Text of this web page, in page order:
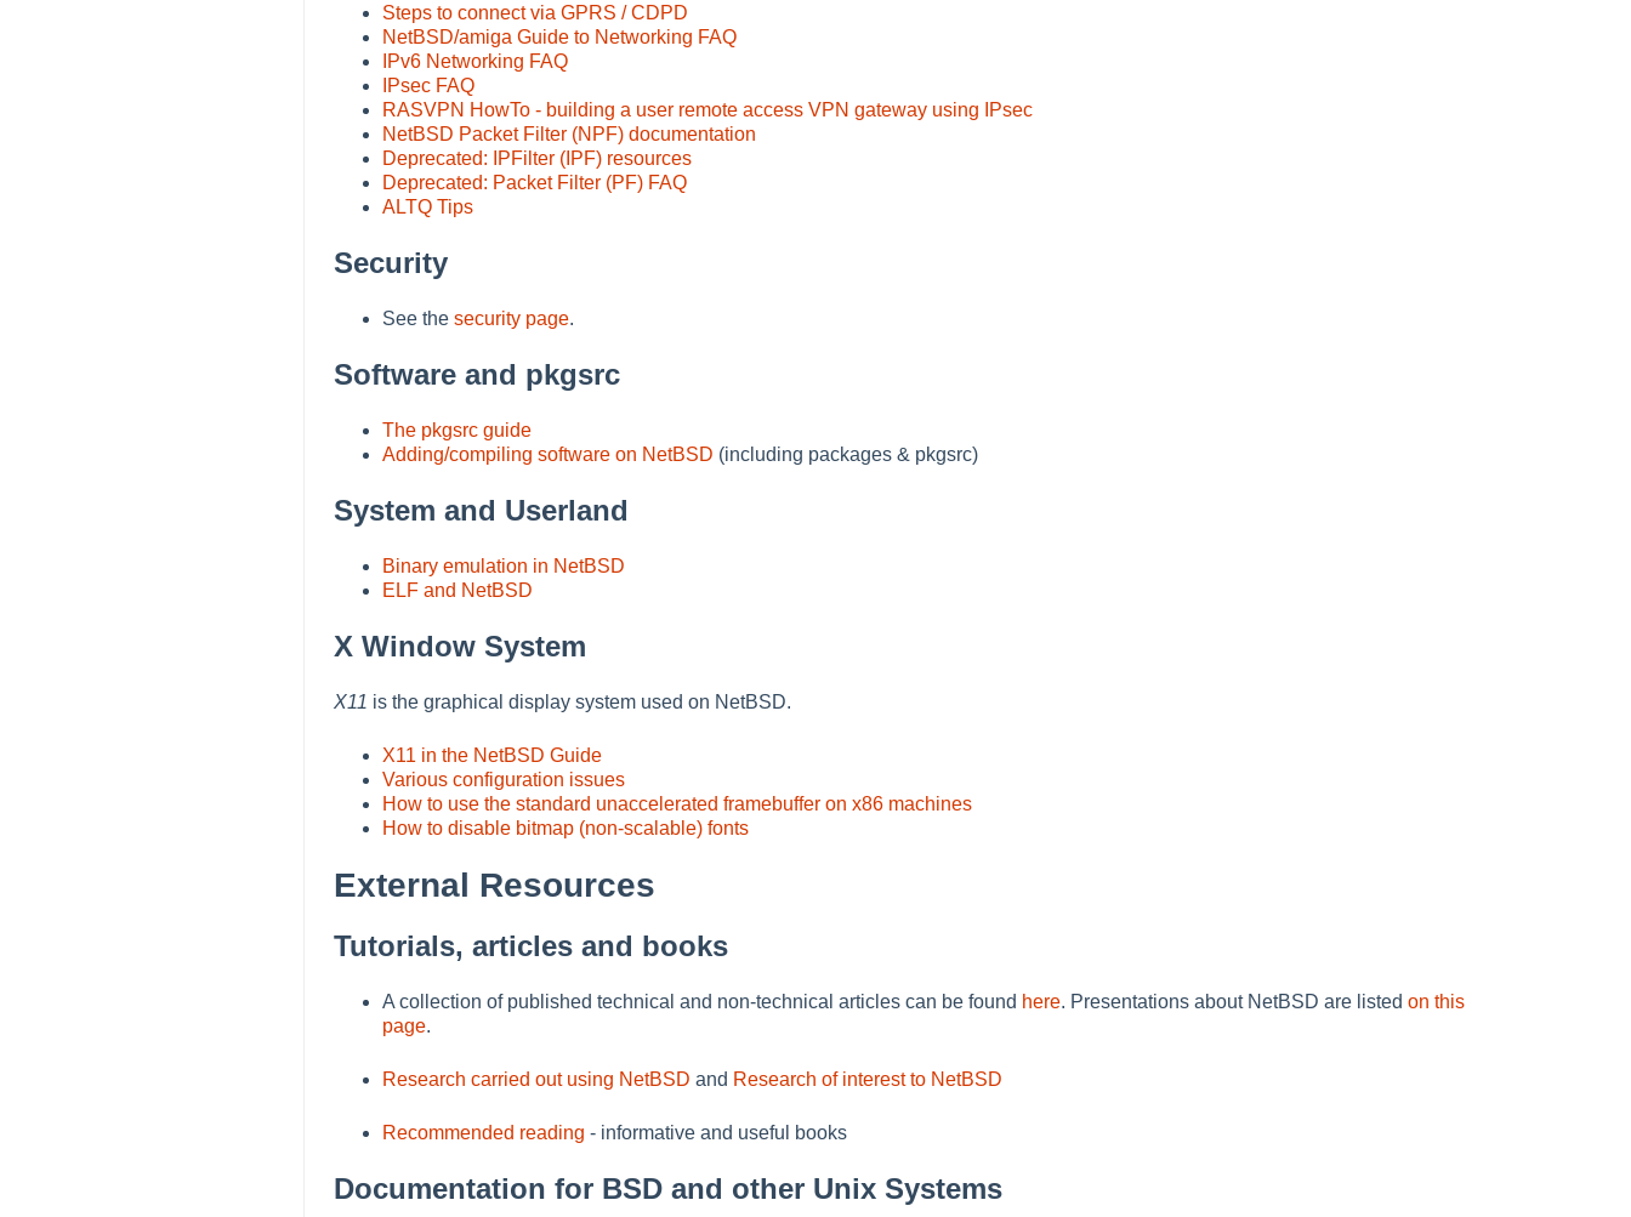
Steps to connect via GPRS / CDPD
NetBSD/amiga Guide to Networking FAQ
IPv6 Networking FAQ
IPsec FAQ
RASVPN HowTo - building a user remote access VPN gateway using IPsec
NetBSD Packet Filter (NPF) documentation
Deprecated: IPFilter (IPF) resources
Deprecated: Packet Filter (PF) FAQ
ALTQ Tips
Security
See the security page.
Software and pkgsrc
The pkgsrc guide
Adding/compiling software on NetBSD (including packages & pkgsrc)
System and Userland
Binary emulation in NetBSD
ELF and NetBSD
X Window System
X11 is the graphical display system used on NetBSD.
X11 in the NetBSD Guide
Various configuration issues
How to use the standard unaccelerated framebuffer on x86 machines
How to disable bitmap (non-scalable) fonts
External Resources
Tutorials, articles and books
A collection of published technical and non-technical articles can be found here. Presentations about NetBSD are listed on this
page.
Research carried out using NetBSD and Research of interest to NetBSD
Recommended reading - informative and useful books
Documentation for BSD and other Unix Systems